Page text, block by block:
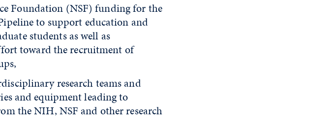
Foundation (NSF) funding for the
to support education and
students as well as
toward the recruitment of
research teams and
and equipment leading to
the NIH, NSF and other research